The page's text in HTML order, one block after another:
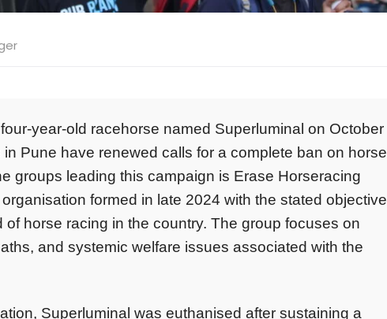
year-old racehorse named Superluminal on October
Pune have renewed calls for a complete ban on horse
groups leading this campaign is Erase Horseracing
formed in late 2024 with the stated objective
of horse racing in the country. The group focuses on
and systemic welfare issues associated with the
Superluminal was euthanised after sustaining a